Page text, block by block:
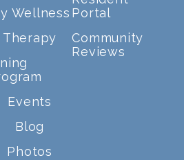
Wellness
Therapy
Events
Blog
Photos
Portal
Community
Reviews